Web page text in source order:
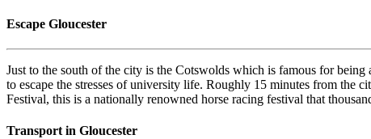
Escape Gloucester
Just to the south of the city is the Cotswolds which is famous for
to escape the stresses of university life. Roughly 15 minutes from the
Festival, this is a nationally renowned horse racing festival that
Transport in Gloucester